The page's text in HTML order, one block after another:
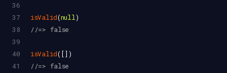
36
37
isValid(null)
38
//=> false
39
40
isValid([])
41
//=> false